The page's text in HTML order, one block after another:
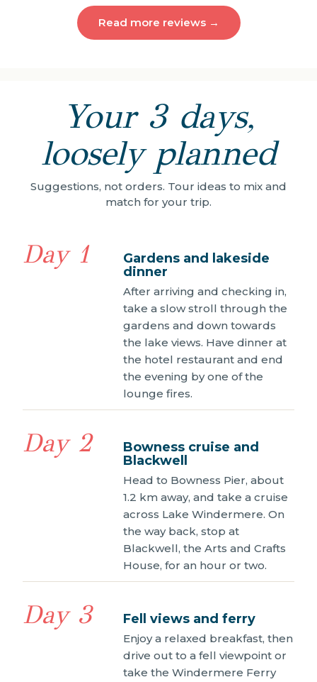
Read more reviews →
Your 3 days,
loosely planned
Suggestions, not orders. Tour ideas to mix and
match for your trip.
Day 1
Gardens and lakeside
dinner
After arriving and checking in,
take a slow stroll through the
gardens and down towards
the lake views. Have dinner at
the hotel restaurant and end
the evening by one of the
lounge fires.
Day 2
Bowness cruise and
Blackwell
Head to Bowness Pier, about
1.2 km away, and take a cruise
across Lake Windermere. On
the way back, stop at
Blackwell, the Arts and Crafts
House, for an hour or two.
Day 3 Fell views and ferry
Enjoy a relaxed breakfast, then
drive out to a fell viewpoint or
take the Windermere Ferry